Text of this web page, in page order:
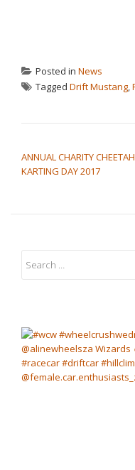
Posted in News
Tagged Drift Mustang,
ANNUAL CHARITY CHEETAH
KARTING DAY 2017